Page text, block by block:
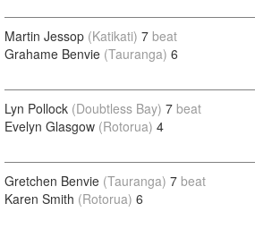
Martin Jessop (Katikati) 7 beat
Grahame Benvie (Tauranga) 6
Lyn Pollock (Doubtless Bay) 7 beat
Evelyn Glasgow (Rotorua) 4
Gretchen Benvie (Tauranga) 7 beat
Karen Smith (Rotorua) 6